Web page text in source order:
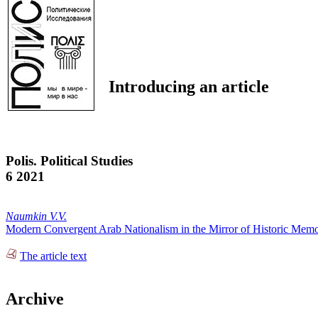
Introducing an article
Polis. Political Studies
6 2021
Naumkin V.V.
Modern Convergent Arab Nationalism in the Mirror of Historic
The article text
Archive